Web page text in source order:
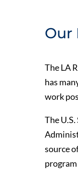
Our
The LA
has
work
The
source